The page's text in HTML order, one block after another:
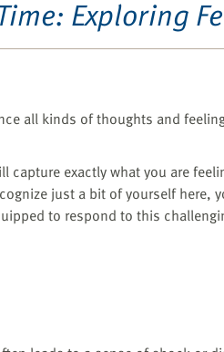
Exploring
all kinds of thoughts and
exactly what you are
just a bit of yourself here,
to respond to this